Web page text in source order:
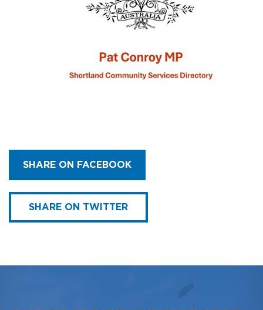
SHARE ON FACEBOOK
SHARE ON TWITTER